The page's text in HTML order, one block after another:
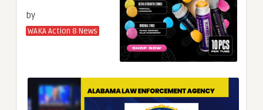
by
WAKA Action 8 News